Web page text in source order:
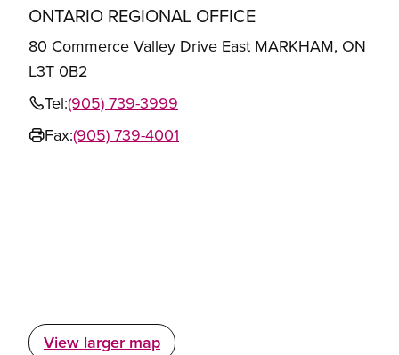
ONTARIO REGIONAL OFFICE
80 Commerce Valley Drive East MARKHAM, ON
L3T 0B2
Tel:(905) 739-3999
Fax:(905) 739-4001
View larger map